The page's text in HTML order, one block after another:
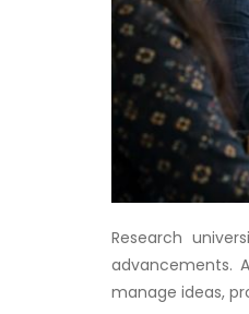
Research
advancements.
manage ideas,